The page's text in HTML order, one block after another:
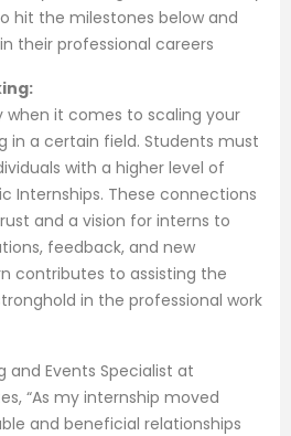
hit the milestones below and
their professional careers
when it comes to scaling your
in a certain field. Students must
with a higher level of
Internships. These connections
and a vision for interns to
feedback, and new
contributes to assisting the
in the professional work
and Events Specialist at
“As my internship moved
and beneficial relationships